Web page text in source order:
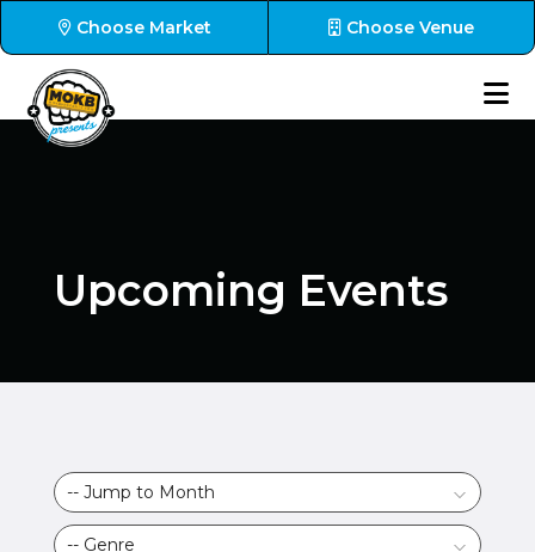
Choose Market Choose Venue
Upcoming Events